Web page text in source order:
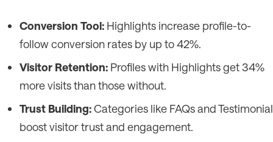
Conversion Tool: Highlights increase profile-to-
follow conversion rates by up to 42%.
Visitor Retention: Profiles with Highlights get 34%
more visits than those without.
Trust Building:Categories like FAQs and
boost visitor trust and engagement.